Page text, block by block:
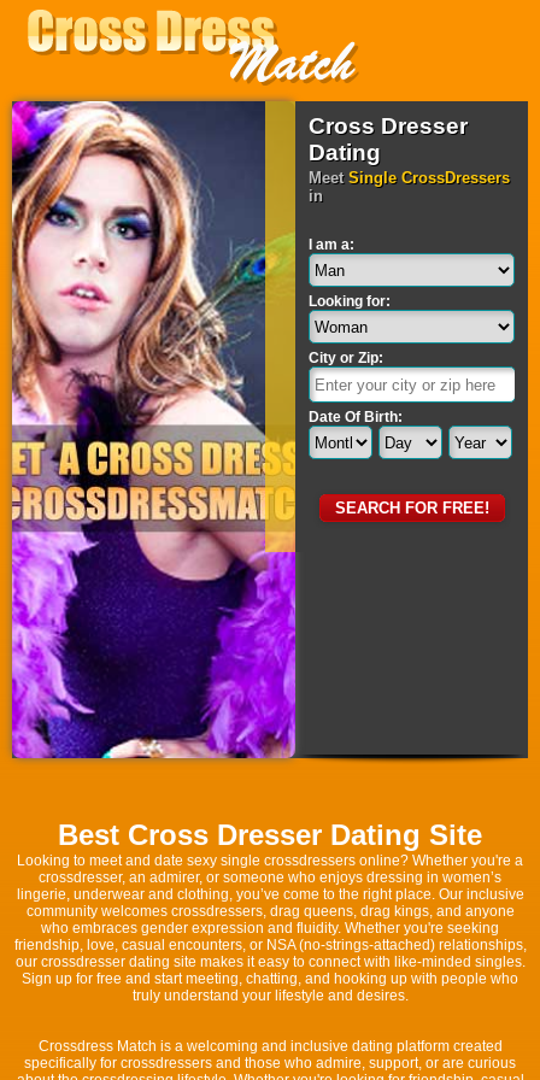
Cross Dresser
Dating
MeetSingle CrossDressers
in
I am a:
Looking for:
City or Zip:
Date Of Birth:
Best Cross Dresser Dating Site
Looking to meet and date sexy single crossdressers online? Whether you're a
crossdresser, an admirer, or someone who enjoys dressing in women’s
lingerie, underwear and clothing, you’ve come to the right place. Our inclusive
community welcomes crossdressers, drag queens, drag kings, and anyone
who embraces gender expression and fluidity. Whether you're seeking
friendship, love, casual encounters, or NSA (no-strings-attached) relationships,
our crossdresser dating site makes it easy to connect with like-minded singles.
Sign up for free and start meeting, chatting, and hooking up with people who
truly understand your lifestyle and desires.
Crossdress Match is a welcoming and inclusive dating platform created
specifically for crossdressers and those who admire, support, or are curious